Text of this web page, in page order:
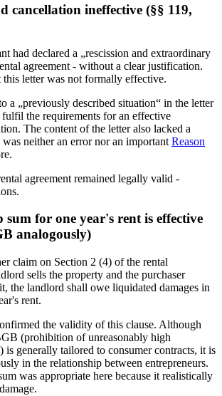
cancellation ineffective (§§ 119,
had declared a „rescission and extraordinary
agreement - without a clear justification.
letter was not formally effective.
a „previously described situation“ in the letter
the requirements for an effective
The content of the letter also lacked a
neither an error nor an important Reason
agreement remained legally valid -
sum for one year's rent is effective
analogously)
claim on Section 2 (4) of the rental
sells the property and the purchaser
the landlord shall owe liquidated damages in
rent.
the validity of this clause. Although
(prohibition of unreasonably high
is generally tailored to consumer contracts, it is
in the relationship between entrepreneurs.
was appropriate here because it realistically